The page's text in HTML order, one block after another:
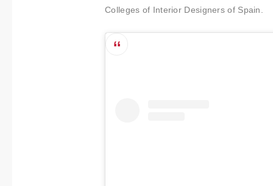
Colleges of Interior Designers of Spain.